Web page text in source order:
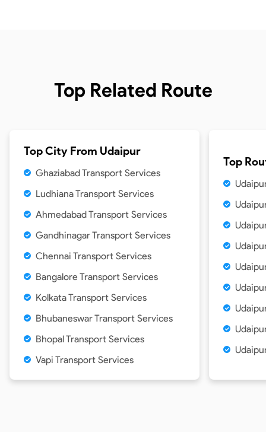
Top Related Route
Top City From Udaipur
Ghaziabad Transport Services
Ludhiana Transport Services
Ahmedabad Transport Services
Gandhinagar Transport Services
Chennai Transport Services
Bangalore Transport Services
Kolkata Transport Services
Bhubaneswar Transport Services
Bhopal Transport Services
Vapi Transport Services
Top